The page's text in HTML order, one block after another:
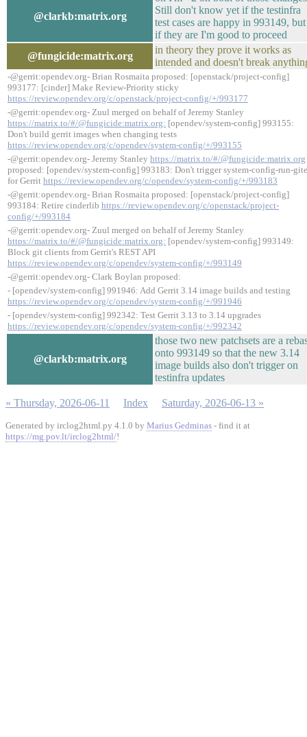
@clarkb:matrix.org
Still don't know yet if the testinfra
test cases are happy in 993149, but
if they are I'm good to proceed
@fungicide:matrix.org
in theory they prove it works as
intended and doesn't break
-@gerrit:opendev.org- Brian Rosmaita proposed: [openstack/project-config]
993177: [cinder] Make Review-Priority sticky
https://review.opendev.org/c/openstack/project-config/+/993177
-@gerrit:opendev.org- Zuul merged on behalf of Jeremy Stanley
https://matrix.to/#/@fungicide:matrix.org: [opendev/system-config] 993155:
Don't build gerrit images when changing tests
https://review.opendev.org/c/opendev/system-config/+/993155
-@gerrit:opendev.org- Jeremy Stanley https://matrix.to/#/@fungicide:matrix.org
proposed: [opendev/system-config] 993183: Don't trigger system-config-run-
for Gerrit https://review.opendev.org/c/opendev/system-config/+/993183
-@gerrit:opendev.org- Brian Rosmaita proposed: [openstack/project-config]
993184: Retire cinderlib https://review.opendev.org/c/openstack/project-
config/+/993184
-@gerrit:opendev.org- Zuul merged on behalf of Jeremy Stanley
https://matrix.to/#/@fungicide:matrix.org: [opendev/system-config] 993149:
Block git clients from Gerrit's REST API
https://review.opendev.org/c/opendev/system-config/+/993149
-@gerrit:opendev.org- Clark Boylan proposed:
- [opendev/system-config] 991946: Add Gerrit 3.14 image builds and testing
https://review.opendev.org/c/opendev/system-config/+/991946
- [opendev/system-config] 992342: Test Gerrit 3.13 to 3.14 upgrades
https://review.opendev.org/c/opendev/system-config/+/992342
@clarkb:matrix.org
those two new patchsets are a
onto 993149 so that the new 3.14
image builds also don't trigger on
testinfra updates
« Thursday, 2026-06-11 Index Saturday, 2026-06-13 »
Generated by irclog2html.py 4.1.0 by Marius Gedminas - find it at
https://mg.pov.lt/irclog2html/!